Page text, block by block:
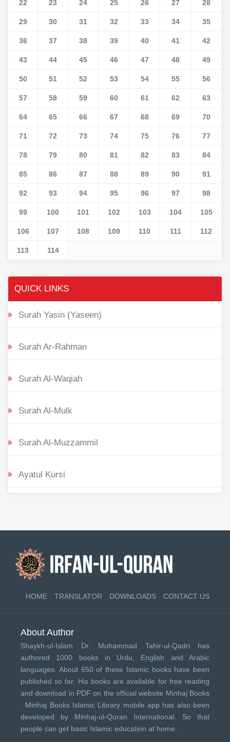
22 23 24 25 26 27 28
29 30 31 32 33 34 35
36 37 38 39 40 41 42
43 44 45 46 47 48 49
50 51 52 53 54 55 56
57 58 59 60 61 62 63
64 65 66 67 68 69 70
71 72 73 74 75 76 77
78 79 80 81 82 83 84
85 86 87 88 89 90 91
92 93 94 95 96 97 98
99 100 101 102 103 104 105
106 107 108 109 110 111 112
113 114
QUICK LINKS
Surah Yasin (Yaseen)
Surah Ar-Rahman
Surah Al-Waqiah
Surah Al-Mulk
Surah Al-Muzzammil
Ayatul Kursi
HOME TRANSLATOR DOWNLOADS CONTACT US
About Author
Shaykh-ul-Islam Dr. Muhammad Tahir-ul-Qadri has
authored 1000 books in Urdu, English and Arabic
languages. About 650 of these Islamic books have been
published so far. His books are available for free reading
and download in PDF on the official website Minhaj Books
Minhaj Books Islamic Library mobile app has also been
developed by Minhaj-ul-Quran International . So that
people can get basic Islamic education at home.